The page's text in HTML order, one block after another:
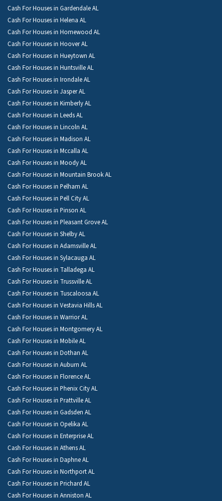
Cash For Houses in Gardendale AL
Cash For Houses in Helena AL
Cash For Houses in Homewood AL
Cash For Houses in Hoover AL
Cash For Houses in Hueytown AL
Cash For Houses in Huntsville AL
Cash For Houses in Irondale AL
Cash For Houses in Jasper AL
Cash For Houses in Kimberly AL
Cash For Houses in Leeds AL
Cash For Houses in Lincoln AL
Cash For Houses in Madison AL
Cash For Houses in Mccalla AL
Cash For Houses in Moody AL
Cash For Houses in Mountain Brook AL
Cash For Houses in Pelham AL
Cash For Houses in Pell City AL
Cash For Houses in Pinson AL
Cash For Houses in Pleasant Grove AL
Cash For Houses in Shelby AL
Cash For Houses in Adamsville AL
Cash For Houses in Sylacauga AL
Cash For Houses in Talladega AL
Cash For Houses in Trussville AL
Cash For Houses in Tuscaloosa AL
Cash For Houses in Vestavia Hills AL
Cash For Houses in Warrior AL
Cash For Houses in Montgomery AL
Cash For Houses in Mobile AL
Cash For Houses in Dothan AL
Cash For Houses in Auburn AL
Cash For Houses in Florence AL
Cash For Houses in Phenix City AL
Cash For Houses in Prattville AL
Cash For Houses in Gadsden AL
Cash For Houses in Opelika AL
Cash For Houses in Enterprise AL
Cash For Houses in Athens AL
Cash For Houses in Daphne AL
Cash For Houses in Northport AL
Cash For Houses in Prichard AL
Cash For Houses in Anniston AL